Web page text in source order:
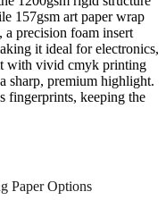
157gsm art paper wrap
a precision foam insert
it ideal for electronics,
with vivid cmyk printing
sharp, premium highlight.
fingerprints, keeping the
Paper Options